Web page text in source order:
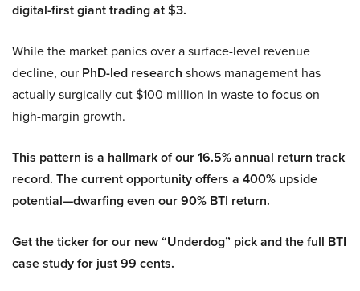
digital-first giant trading at $3.
While the market panics over a surface-level revenue
decline, our PhD-led research shows management has
actually surgically cut $100 million in waste to focus on
high-margin growth.
This pattern is a hallmark of our 16.5% annual return track
record. The current opportunity offers a 400% upside
potential—dwarfing even our 90% BTI return.
Get the ticker for our new “Underdog” pick and the full BTI
case study for just 99 cents.